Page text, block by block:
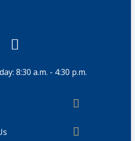
8:30 a.m. - 4:30 p.m.